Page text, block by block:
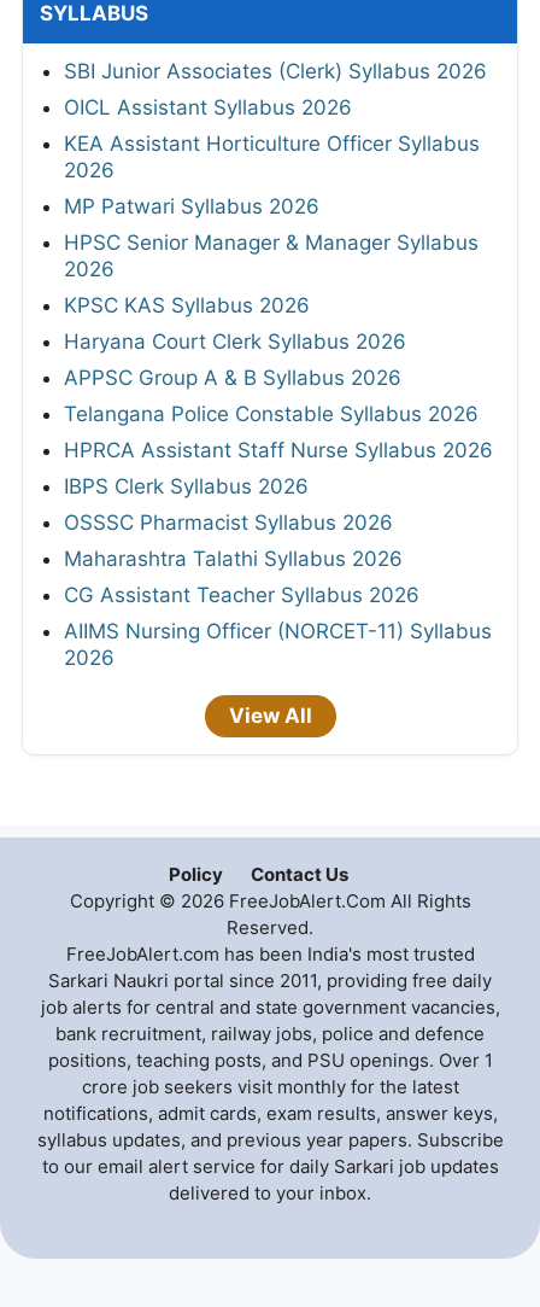
SYLLABUS
SBI Junior Associates (Clerk) Syllabus 2026
OICL Assistant Syllabus 2026
KEA Assistant Horticulture Officer Syllabus
2026
MP Patwari Syllabus 2026
HPSC Senior Manager & Manager Syllabus
2026
KPSC KAS Syllabus 2026
Haryana Court Clerk Syllabus 2026
APPSC Group A & B Syllabus 2026
Telangana Police Constable Syllabus 2026
HPRCA Assistant Staff Nurse Syllabus 2026
IBPS Clerk Syllabus 2026
OSSSC Pharmacist Syllabus 2026
Maharashtra Talathi Syllabus 2026
CG Assistant Teacher Syllabus 2026
AIIMS Nursing Officer (NORCET-11) Syllabus
2026
View All
Policy
Contact Us
Copyright © 2026 FreeJobAlert.Com All Rights
Reserved.
FreeJobAlert.com has been India's most trusted
Sarkari Naukri portal since 2011, providing free daily
job alerts for central and state government vacancies,
bank recruitment, railway jobs, police and defence
positions, teaching posts, and PSU openings. Over 1
crore job seekers visit monthly for the latest
notifications, admit cards, exam results, answer keys,
syllabus updates, and previous year papers. Subscribe
to our email alert service for daily Sarkari job updates
delivered to your inbox.